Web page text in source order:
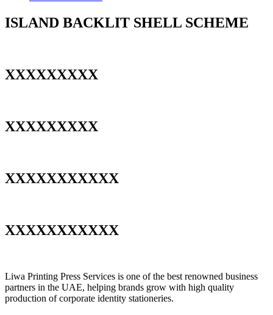
ISLAND BACKLIT SHELL SCHEME
XXXXXXXXX
XXXXXXXXX
XXXXXXXXXXX
XXXXXXXXXXX
Liwa Printing Press Services is one of the best renowned business
partners in the UAE, helping brands grow with high quality
production of corporate identity stationeries.